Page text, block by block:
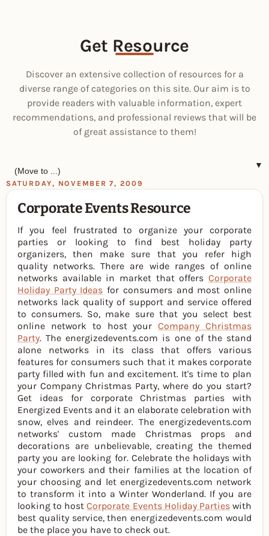
Get Resource
Discover an extensive collection of resources for a
diverse range of categories on this site. Our aim is to
provide readers with valuable information, expert
recommendations, and professional reviews that will be
of great assistance to them!
▼
SATURDAY, NOVEMBER 7, 2009
Corporate Events Resource
If you feel frustrated to organize your corporate
parties or looking to find best holiday party
organizers, then make sure that you refer high
quality networks. There are wide ranges of online
networks available in market that offers Corporate
Holiday Party Ideas for consumers and most online
networks lack quality of support and service offered
to consumers. So, make sure that you select best
online network to host yourCompany Christmas
Party. The energizedevents.com is one of the stand
alone networks in its class that offers various
features for consumers such that it makes corporate
party filled with fun and excitement. It's time to plan
your Company Christmas Party, where do you start?
Get ideas for corporate Christmas parties with
Energized Events and it an elaborate celebration with
snow, elves and reindeer. The energizedevents.com
networks' custom made Christmas props and
decorations are unbelievable, creating the themed
party you are looking for. Celebrate the holidays with
your coworkers and their families at the location of
your choosing and let energizedevents.com network
to transform it into a Winter Wonderland. If you are
looking to hostCorporate Events Holiday Partieswith
best quality service, then energizedevents.com would
be the place you have to check out.